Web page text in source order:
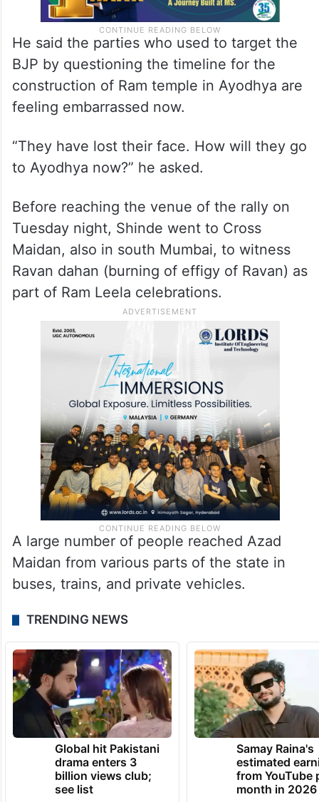
He said the parties who used to target the
BJP by questioning the timeline for the
construction of Ram temple in Ayodhya are
feeling embarrassed now.
“They have lost their face. How will they go
to Ayodhya now?” he asked.
Before reaching the venue of the rally on
Tuesday night, Shinde went to Cross
Maidan, also in south Mumbai, to witness
Ravan dahan (burning of effigy of Ravan) as
part of Ram Leela celebrations.
A large number of people reached Azad
Maidan from various parts of the state in
buses, trains, and private vehicles.
TRENDING NEWS
Global hit Pakistani
drama enters 3
billion views club;
see list
Samay Raina's
estimated
from YouTube
month in 2026